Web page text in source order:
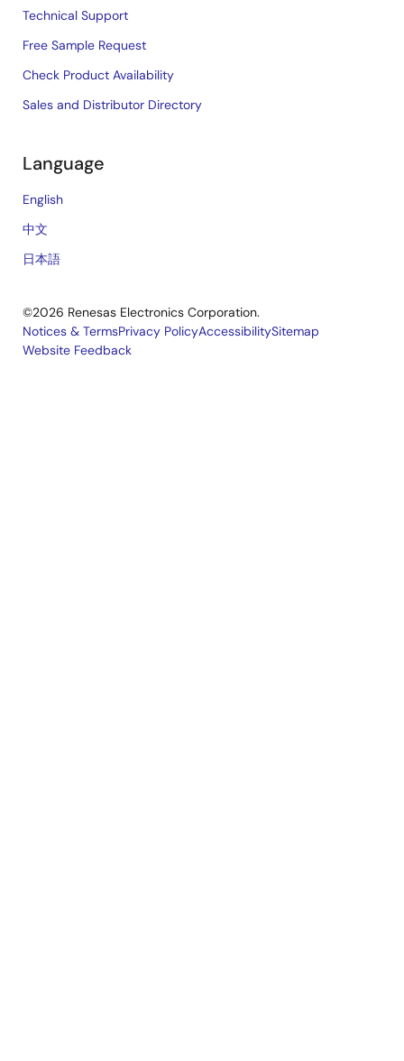
Tool News - Note
[Notes] RX Family Board Support Package Module
PDF
121 KB
日本語
Nov 1, 2019
[Note] RX Family CAN Module Firmware Integration
Integration Technology, RX Driver Package
PDF
Oct 1, 2019
[Note] RX Family SCI Module Firmware Integration
Technology, RX Driver Package
Technical Support
Free Sample Request
Check Product Availability
Sales and Distributor Directory
Language
English
中文
日本語
©2026 Renesas Electronics Corporation.
Legal
Notices & TermsPrivacy PolicyAccessibilitySitemap
Website Feedback